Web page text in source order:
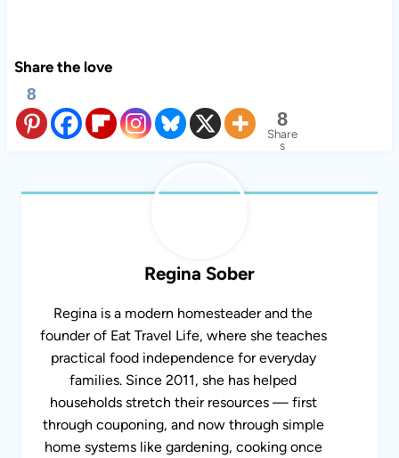
Share the love
8
8
Share
s
Regina Sober
Regina is a modern homesteader and the
founder of Eat Travel Life, where she teaches
practical food independence for everyday
families. Since 2011, she has helped
households stretch their resources — first
through couponing, and now through simple
home systems like gardening, cooking once